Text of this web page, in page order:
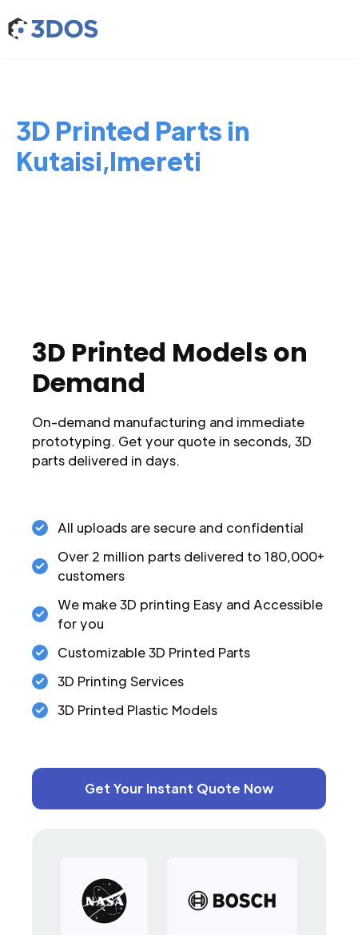
3D Printed Parts in
Kutaisi,Imereti
3D Printed Models on
Demand
On-demand manufacturing and immediate
prototyping. Get your quote in seconds, 3D
parts delivered in days.
All uploads are secure and confidential
Over 2 million parts delivered to 180,000+
customers
We make 3D printing Easy and Accessible
for you
Customizable 3D Printed Parts
3D Printing Services
3D Printed Plastic Models
Get Your Instant Quote Now